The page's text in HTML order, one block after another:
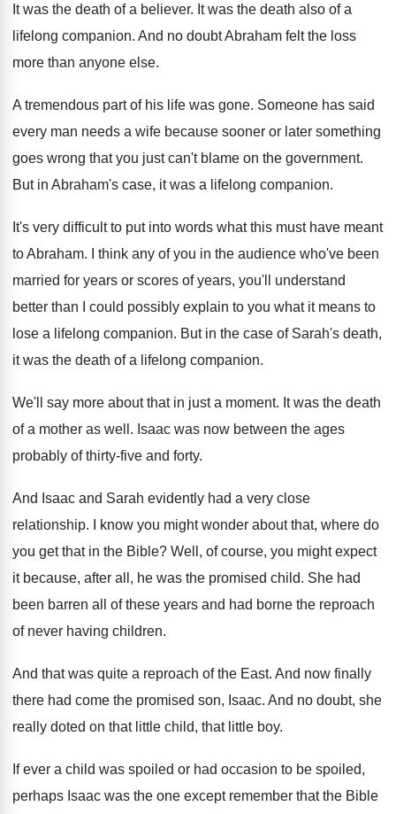
It was the death of a believer. It was the death also of a
lifelong companion. And no doubt Abraham felt the loss
more than anyone else.
A tremendous part of his life was gone. Someone has said
every man needs a wife because sooner or later something
goes wrong that you just can't blame on the government.
But in Abraham's case, it was a lifelong companion.
It's very difficult to put into words what this must have meant
to Abraham. I think any of you in the audience who've been
married for years or scores of years, you'll understand
better than I could possibly explain to you what it means to
lose a lifelong companion. But in the case of Sarah's death,
it was the death of a lifelong companion.
We'll say more about that in just a moment. It was the death
of a mother as well . Isaac was now between the ages
probably of thirty-five and forty.
And Isaac and Sarah evidently had a very close
relationship. I know you might wonder about that, where do
you get that in the Bible? Well, of course, you might expect
it because, after all, he was the promised child. She had
been barren all of these years and had borne the reproach
of never having children.
And that was quite a reproach of the East. And now finally
there had come the promised son, Isaac. And no doubt, she
really doted on that little child, that little boy.
If ever a child was spoiled or had occasion to be spoiled,
perhaps Isaac was the one except remember that the Bible